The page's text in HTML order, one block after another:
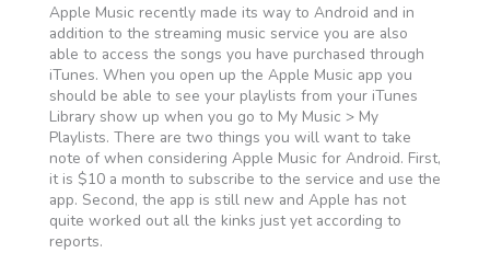
Apple Music recently made its way to Android and in
addition to the streaming music service you are also
able to access the songs you have purchased through
iTunes. When you open up the Apple Music app you
should be able to see your playlists from your iTunes
Library show up when you go to My Music > My
Playlists. There are two things you will want to take
note of when considering Apple Music for Android. First,
it is $10 a month to subscribe to the service and use the
app. Second, the app is still new and Apple has not
quite worked out all the kinks just yet according to
reports.